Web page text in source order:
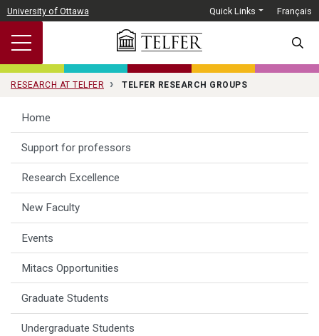
Skip to main content
University of Ottawa Quick Links Français
RESEARCH AT TELFER TELFER RESEARCH GROUPS
Home
Support for professors
Research Excellence
New Faculty
Events
Mitacs Opportunities
Graduate Students
Undergraduate Students